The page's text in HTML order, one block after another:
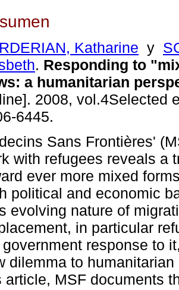
Katharine y
. Responding to
a humanitarian
2008, vol.4Selected
6445.
Sans Frontières'
with refugees reveals a
ever more mixed
political and economic
evolving nature of
in particular
response to
dilemma to
article, MSF documents